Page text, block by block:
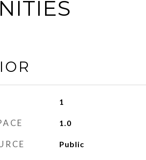
1
1.0
Public